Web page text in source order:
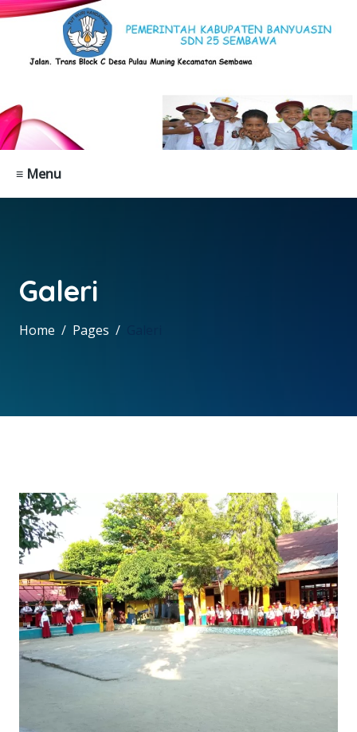
≡ Menu
Galeri
Home Pages